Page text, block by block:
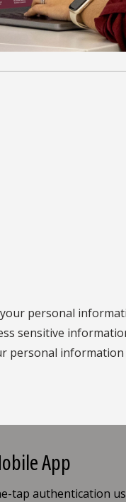
personal
sensitive
personal
App
tap authentication